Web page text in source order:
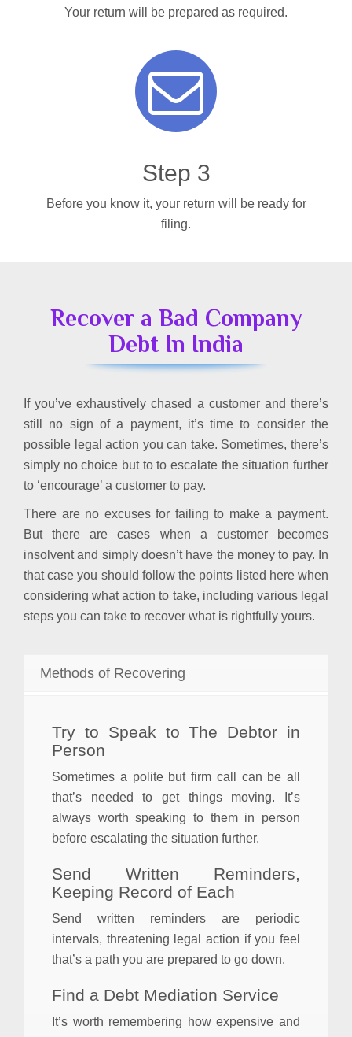
Your return will be prepared as required.
Step 3
Before you know it, your return will be ready for
filing.
Recover a Bad Company
Debt In India
If you’ve exhaustively chased a customer and there’s
still no sign of a payment, it’s time to consider the
possible legal action you can take. Sometimes, there’s
simply no choice but to to escalate the situation further
to ‘encourage’ a customer to pay.
There are no excuses for failing to make a payment.
But there are cases when a customer becomes
insolvent and simply doesn’t have the money to pay. In
that case you should follow the points listed here when
considering what action to take, including various legal
steps you can take to recover what is rightfully yours.
Methods of Recovering
Try to Speak to The Debtor in
Person
Sometimes a polite but firm call can be all
that’s needed to get things moving. It’s
always worth speaking to them in person
before escalating the situation further.
Send Written Reminders,
Keeping Record of Each
Send written reminders are periodic
intervals, threatening legal action if you feel
that’s a path you are prepared to go down.
Find a Debt Mediation Service
It’s worth remembering how expensive and